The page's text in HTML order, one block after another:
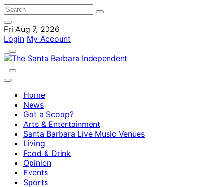
Fri Aug 7, 2026
Login My Account
Home
News
Got a Scoop?
Arts & Entertainment
Santa Barbara Live Music Venues
Living
Food & Drink
Opinion
Events
Sports